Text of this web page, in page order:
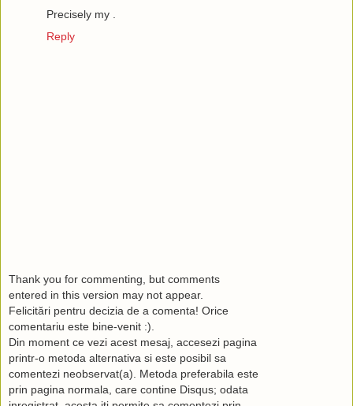
Precisely my .
Reply
Thank you for commenting, but comments
entered in this version may not appear.
Felicitări pentru decizia de a comenta! Orice
comentariu este bine-venit :).
Din moment ce vezi acest mesaj, accesezi pagina
printr-o metoda alternativa si este posibil sa
comentezi neobservat(a). Metoda preferabila este
prin pagina normala, care contine Disqus; odata